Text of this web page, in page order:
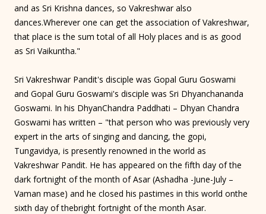
and as Sri Krishna dances, so Vakreshwar also
dances.Wherever one can get the association of Vakreshwar,
that place is the sum total of all Holy places and is as good
as Sri Vaikuntha."
Sri Vakreshwar Pandit's disciple was Gopal Guru Goswami
and Gopal Guru Goswami's disciple was Sri Dhyanchananda
Goswami. In his DhyanChandra Paddhati – Dhyan Chandra
Goswami has written – "that person who was previously very
expert in the arts of singing and dancing, the gopi,
Tungavidya, is presently renowned in the world as
Vakreshwar Pandit. He has appeared on the fifth day of the
dark fortnight of the month of Asar (Ashadha -June-July –
Vaman mase) and he closed his pastimes in this world onthe
sixth day of thebright fortnight of the month Asar.